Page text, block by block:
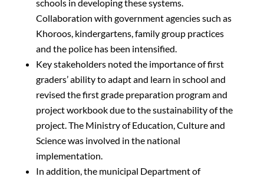
schools in developing these systems.
Collaboration with government agencies such as
Khoroos, kindergartens, family group practices
and the police has been intensified.
Key stakeholders noted the importance of first
graders’ ability to adapt and learn in school and
revised the first grade preparation program and
project workbook due to the sustainability of the
project. The Ministry of Education, Culture and
Science was involved in the national
implementation.
In addition, the municipal Department of